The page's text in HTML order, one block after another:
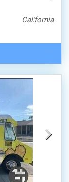
California